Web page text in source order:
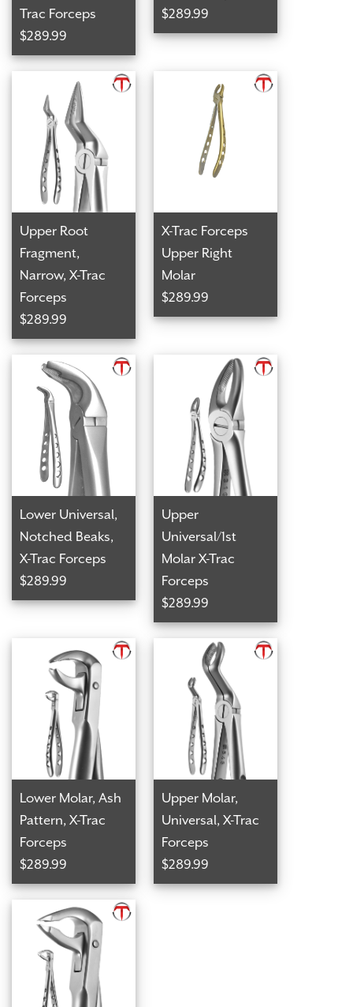
Trac Forceps
$289.99
$289.99
Upper Root
Fragment,
Narrow, X-Trac
Forceps
$289.99
X-Trac Forceps
Upper Right
Molar
$289.99
Lower Universal,
Notched Beaks,
X-Trac Forceps
$289.99
Upper
Universal/1st
Molar X-Trac
Forceps
$289.99
Lower Molar, Ash
Pattern, X-Trac
Forceps
$289.99
Upper Molar,
Universal, X-Trac
Forceps
$289.99